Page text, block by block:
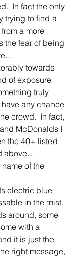
In fact the only
trying to find a
a more
the fear of being
towards
of exposure
truly
any chance
crowd.  In fact,
McDonalds I
the 40+ listed
above…
of the
electric blue
in the mist.
around, some
with a
it is just the
right message,